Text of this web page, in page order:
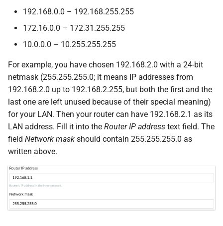
192.168.0.0 – 192.168.255.255
172.16.0.0 – 172.31.255.255
10.0.0.0 – 10.255.255.255
For example, you have chosen 192.168.2.0 with a 24-bit
netmask (255.255.255.0; it means IP addresses from
192.168.2.0 up to 192.168.2.255, but both the first and the
last one are left unused because of their special meaning)
for your LAN. Then your router can have 192.168.2.1 as its
LAN address. Fill it into the Router IP address text field. The
field Network mask should contain 255.255.255.0 as
written above.